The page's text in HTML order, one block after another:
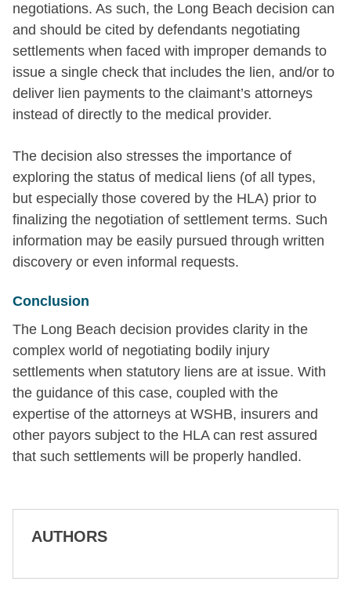
negotiations. As such, the Long Beach decision can
and should be cited by defendants negotiating
settlements when faced with improper demands to
issue a single check that includes the lien, and/or to
deliver lien payments to the claimant’s attorneys
instead of directly to the medical provider.
The decision also stresses the importance of
exploring the status of medical liens (of all types,
but especially those covered by the HLA) prior to
finalizing the negotiation of settlement terms. Such
information may be easily pursued through written
discovery or even informal requests.
Conclusion
The Long Beach decision provides clarity in the
complex world of negotiating bodily injury
settlements when statutory liens are at issue. With
the guidance of this case, coupled with the
expertise of the attorneys at WSHB, insurers and
other payors subject to the HLA can rest assured
that such settlements will be properly handled.
AUTHORS